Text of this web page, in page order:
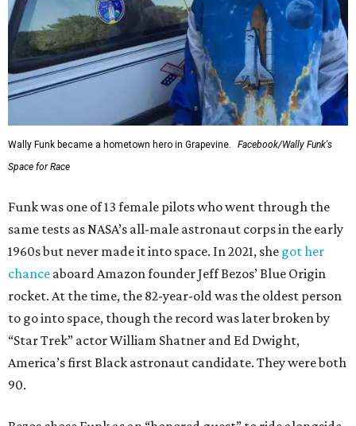
Wally Funk became a hometown hero in Grapevine.
Facebook/Wally Funk's
Space for Race
Funk was one of 13 female pilots who went through the
same tests as NASA’s all-male astronaut corps in the early
1960s but never made it into space. In 2021, she got her
chance aboard Amazon founder Jeff Bezos’ Blue Origin
rocket. At the time, the 82-year-old was the oldest person
to go into space, though the record was later broken by
“Star Trek” actor William Shatner and Ed Dwight,
America’s first Black astronaut candidate. They were both
90.